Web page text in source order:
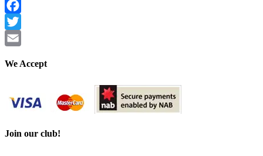
Facebook
Twitter
We Accept
Join our club!